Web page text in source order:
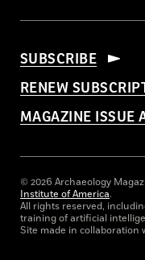
SUBSCRIBE
RENEW
MAGAZINE ISSUE
© 2026 Archaeology
Institute of America.
All rights reserved,
training of artificial
Site made in collaboration